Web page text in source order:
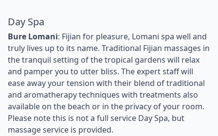
Day Spa
Bure Lomani: Fijian for pleasure, Lomani spa well and
truly lives up to its name. Traditional Fijian massages in
the tranquil setting of the tropical gardens will relax
and pamper you to utter bliss. The expert staff will
ease away your tension with their blend of traditional
and aromatherapy techniques with treatments also
available on the beach or in the privacy of your room.
Please note this is not a full service Day Spa, but
massage service is provided.